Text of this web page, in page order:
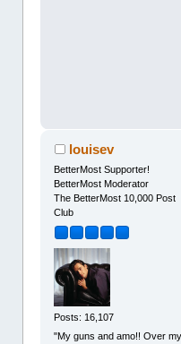
louisev
BetterMost Supporter!
BetterMost Moderator
The BetterMost 10,000 Post
Club
Posts: 16,107
"My guns and amo!! Over my